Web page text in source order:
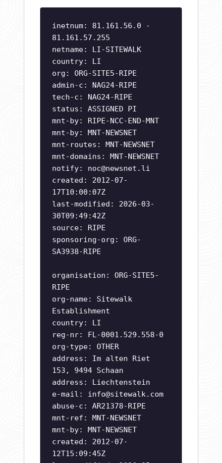
inetnum: 81.161.56.0 -
81.161.57.255
netname: LI-SITEWALK
country: LI
org: ORG-SITE5-RIPE
admin-c: NAG24-RIPE
tech-c: NAG24-RIPE
status: ASSIGNED PI
mnt-by: RIPE-NCC-END-MNT
mnt-by: MNT-NEWSNET
mnt-routes: MNT-NEWSNET
mnt-domains: MNT-NEWSNET
notify: noc@newsnet.li
created: 2012-07-
17T10:00:07Z
last-modified: 2026-03-
30T09:49:42Z
source: RIPE
sponsoring-org: ORG-
SA3938-RIPE
organisation: ORG-SITE5-
RIPE
org-name: Sitewalk
Establishment
country: LI
reg-nr: FL-0001.529.558-0
org-type: OTHER
address: Im alten Riet
153, 9494 Schaan
address: Liechtenstein
e-mail: info@sitewalk.com
abuse-c: AR21378-RIPE
mnt-ref: MNT-NEWSNET
mnt-by: MNT-NEWSNET
created: 2012-07-
12T15:09:45Z